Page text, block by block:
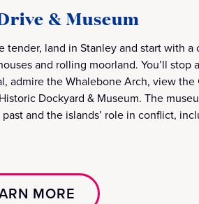
& Museum
tender, land in Stanley and start with a
and rolling moorland. You’ll stop
admire the Whalebone Arch, view the
Dockyard & Museum. The
and the islands’ role in conflict,
MORE